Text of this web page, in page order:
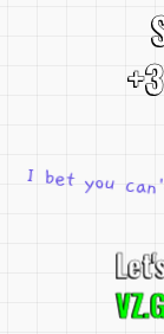
I bet you